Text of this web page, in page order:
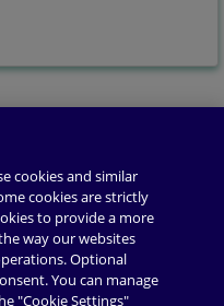
cookies and similar
cookies are strictly
to provide a more
way our websites
Optional
You can manage
"Cookie Settings"